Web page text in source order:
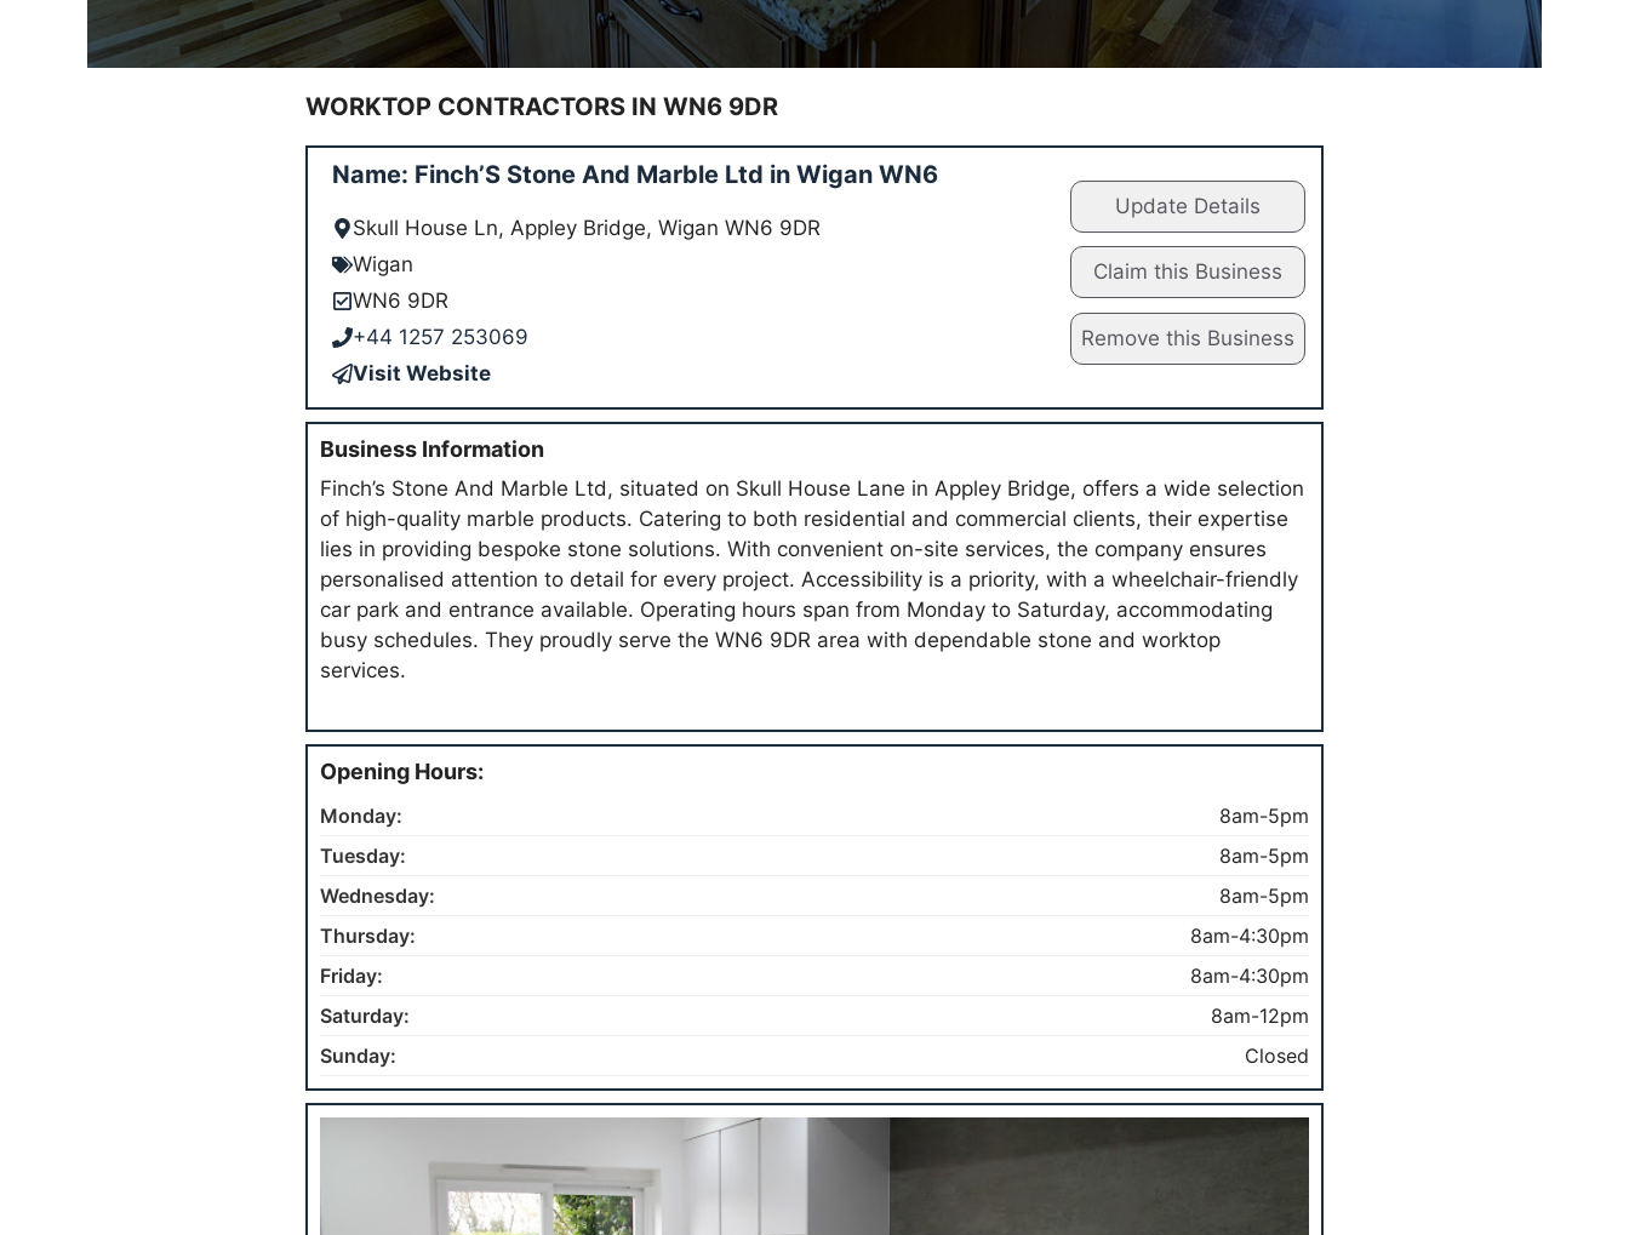
WORKTOP CONTRACTORS IN WN6 9DR
Name: Finch’S Stone And Marble Ltd in Wigan WN6
Skull House Ln, Appley Bridge, Wigan WN6 9DR
Wigan
WN6 9DR
+44 1257 253069
Visit Website
Update Details
Claim this Business
Remove this Business
Business Information
Finch’s Stone And Marble Ltd, situated on Skull House Lane in Appley Bridge, offers a wide selection
of high-quality marble products. Catering to both residential and commercial clients, their expertise
lies in providing bespoke stone solutions. With convenient on-site services, the company ensures
personalised attention to detail for every project. Accessibility is a priority, with a wheelchair-friendly
car park and entrance available. Operating hours span from Monday to Saturday, accommodating
busy schedules. They proudly serve the WN6 9DR area with dependable stone and worktop
services.
Opening Hours:
Monday:
8am-5pm
Tuesday:
8am-5pm
Wednesday:
8am-5pm
Thursday:
8am-4:30pm
Friday:
8am-4:30pm
Saturday:
8am-12pm
Sunday:
Closed